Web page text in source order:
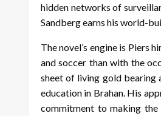
hidden networks of
Sandberg earns his world-
The novel’s engine is Piers
and soccer than with the
sheet of living gold bearing
education in Brahan. His
commitment to making